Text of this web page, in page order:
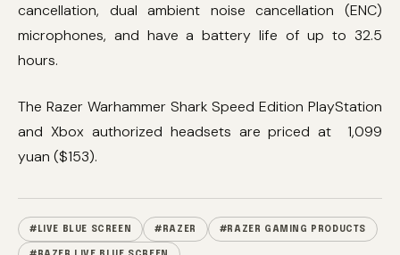
cancellation, dual ambient noise cancellation (ENC)
microphones, and have a battery life of up to 32.5
hours.
The Razer Warhammer Shark Speed ​​Edition PlayStation
and Xbox authorized headsets are priced at 1,099
yuan ($153).
#LIVE BLUE SCREEN #RAZER #RAZER GAMING PRODUCTS